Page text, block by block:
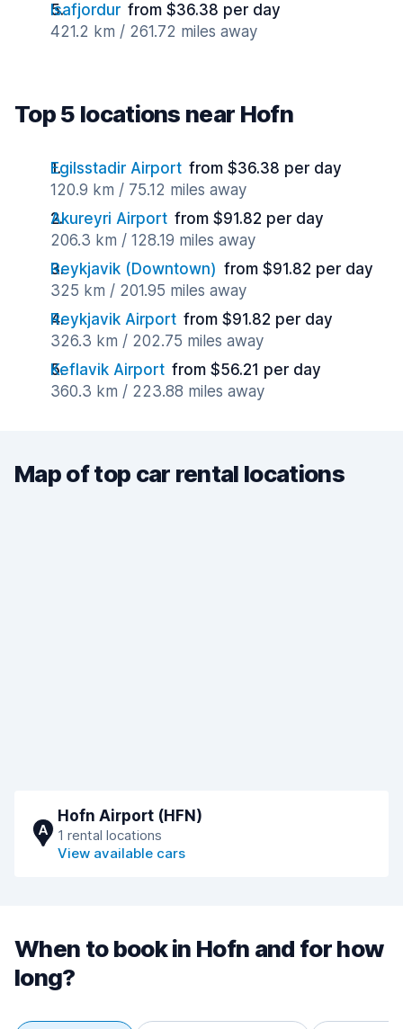
Isafjordur from $36.38 per day
421.2 km / 261.72 miles away
Top 5 locations near Hofn
Egilsstadir Airport from $36.38 per day
120.9 km / 75.12 miles away
Akureyri Airport from $91.82 per day
206.3 km / 128.19 miles away
Reykjavik (Downtown) from $91.82 per day
325 km / 201.95 miles away
Reykjavik Airport from $91.82 per day
326.3 km / 202.75 miles away
Keflavik Airport from $56.21 per day
360.3 km / 223.88 miles away
Map of top car rental locations
A
Hofn Airport (HFN)
1 rental locations
View available cars
When to book in Hofn and for how
long?